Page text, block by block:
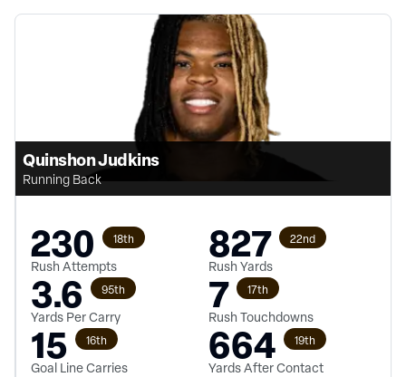
Quinshon Judkins
Running Back
230 18th
Rush Attempts 827 22nd
Rush Yards
3.6 95th
Yards Per Carry 7 17th
Rush Touchdowns
15 16th
Goal Line Carries 664 19th
Yards After Contact